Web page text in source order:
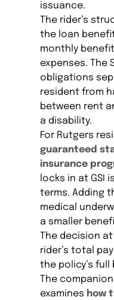
issuance.
The rider’s
the loan
monthly
expenses. The
obligations
resident from
between rent
a disability.
For Rutgers
guaranteed
insurance
locks in at GSI
terms. Adding
medical
a smaller
The decision
rider’s total
the policy’s
The
examines how